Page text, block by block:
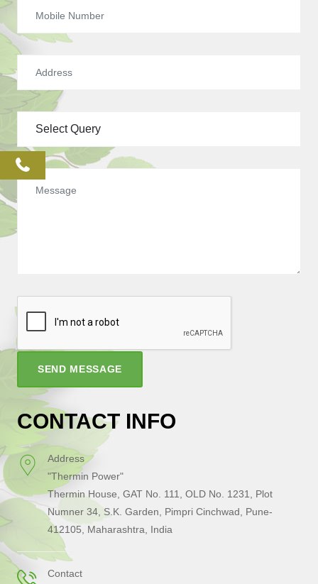
phone
SEND MESSAGE
CONTACT INFO
Address
"Thermin Power"
Thermin House, GAT No. 111, OLD No. 1231, Plot
Numner 34, S.K. Garden, Pimpri Cinchwad, Pune-
412105, Maharashtra, India
Contact